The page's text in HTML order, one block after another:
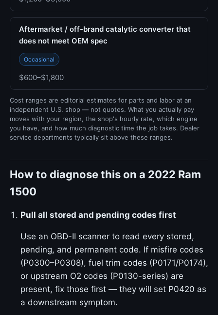
Aftermarket / off-brand catalytic converter that
does not meet OEM spec
Occasional
$600–$1,800
Cost ranges are editorial estimates for parts and labor at an
independent U.S. shop — not quotes. What you actually pay
moves with your region, the shop's hourly rate, which engine
you have, and how much diagnostic time the job takes. Dealer
service departments typically sit above these ranges.
How to diagnose this on a 2022 Ram
1500
Pull all stored and pending codes first
Use an OBD-II scanner to read every stored,
pending, and permanent code. If misfire codes
(P0300–P0308), fuel trim codes (P0171/P0174),
or upstream O2 codes (P0130-series) are
present, fix those first — they will set P0420 as
a downstream symptom.